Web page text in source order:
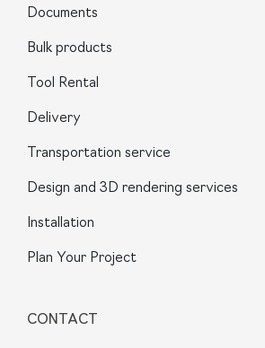
Documents
Bulk products
Tool Rental
Delivery
Transportation service
Design and 3D rendering services
Installation
Plan Your Project
CONTACT